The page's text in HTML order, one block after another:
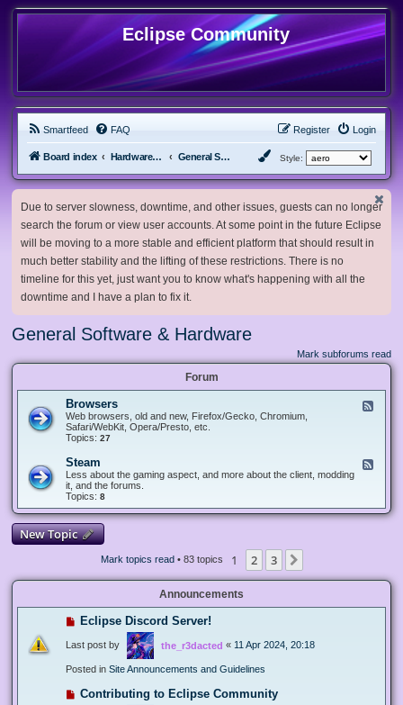
Eclipse Community
Smartfeed FAQ Login
Register
Board index Hardware, Software and Customization General Software & Hardware Style:
Due to server slowness, downtime, and other issues, guests can no longer
search the forum or view user accounts. At some point in the future Eclipse
will be moving to a more stable and efficient platform that should result in
much better stability and the lifting of these restrictions. There is no
timeline for this yet, just want you to know what's happening with all the
downtime and I have a plan to fix it.
General Software & Hardware
Mark subforums read
Forum
e
r
Browsers
Web browsers, old and new, Firefox/Gecko, Chromium,
Safari/WebKit, Opera/Presto, etc.
Topics: 27
-
S
Steam
Less about the gaming aspect, and more about the client, modding
it, and the forums.
Topics: 8
New Topic
Mark topics read• 83 topics 1 2 3
Announcements
Eclipse Discord Server!
Last post by the_r3dacted « 11 Apr 2024, 20:18
Posted in Site Announcements and Guidelines
Contributing to Eclipse Community